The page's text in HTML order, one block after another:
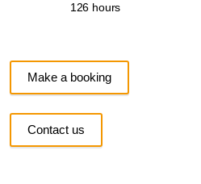
126 hours
Make a booking
Contact us